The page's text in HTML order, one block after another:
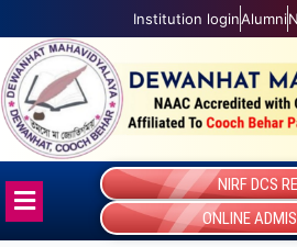
to
content
Institution loginAlumni
Menu
NIRF DCS
ONLINE